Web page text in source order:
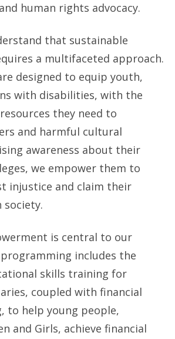
human rights advocacy.
that sustainable
a multifaceted approach.
designed to equip youth,
with disabilities, with the
they need to
and harmful cultural
awareness about their
we empower them to
injustice and claim their
is central to our
programming includes the
skills training for
coupled with financial
to help young people,
and Girls, achieve financial